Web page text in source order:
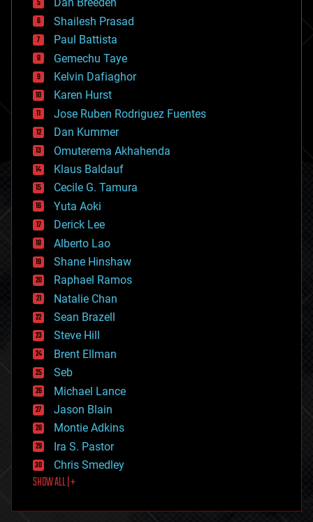
biotech/medical
bitcoin
blockchains
business
chemistry
climatology
complex systems
computing
cosmology
counterterrorism
cryonics
cryptocurrencies
cybercrime/malcode
cyborgs
defense
disruptive technology
driverless cars
drones
economics
education
electronics
employment
encryption
energy
engineering
entertainment
environmental
ethics
events
evolution
existential risks
exoskeleton
finance
first contact
food
futurism
Dan Breeden
Shailesh Prasad
Paul Battista
Gemechu Taye
Kelvin Dafiaghor
Karen Hurst
Jose Ruben Rodriguez Fuentes
Dan Kummer
Omuterema Akhahenda
Klaus Baldauf
Cecile G. Tamura
Yuta Aoki
Derick Lee
Alberto Lao
Shane Hinshaw
Raphael Ramos
Natalie Chan
Sean Brazell
Steve Hill
Brent Ellman
Seb
Michael Lance
Jason Blain
Montie Adkins
Ira S. Pastor
Chris Smedley
SHOW ALL | +